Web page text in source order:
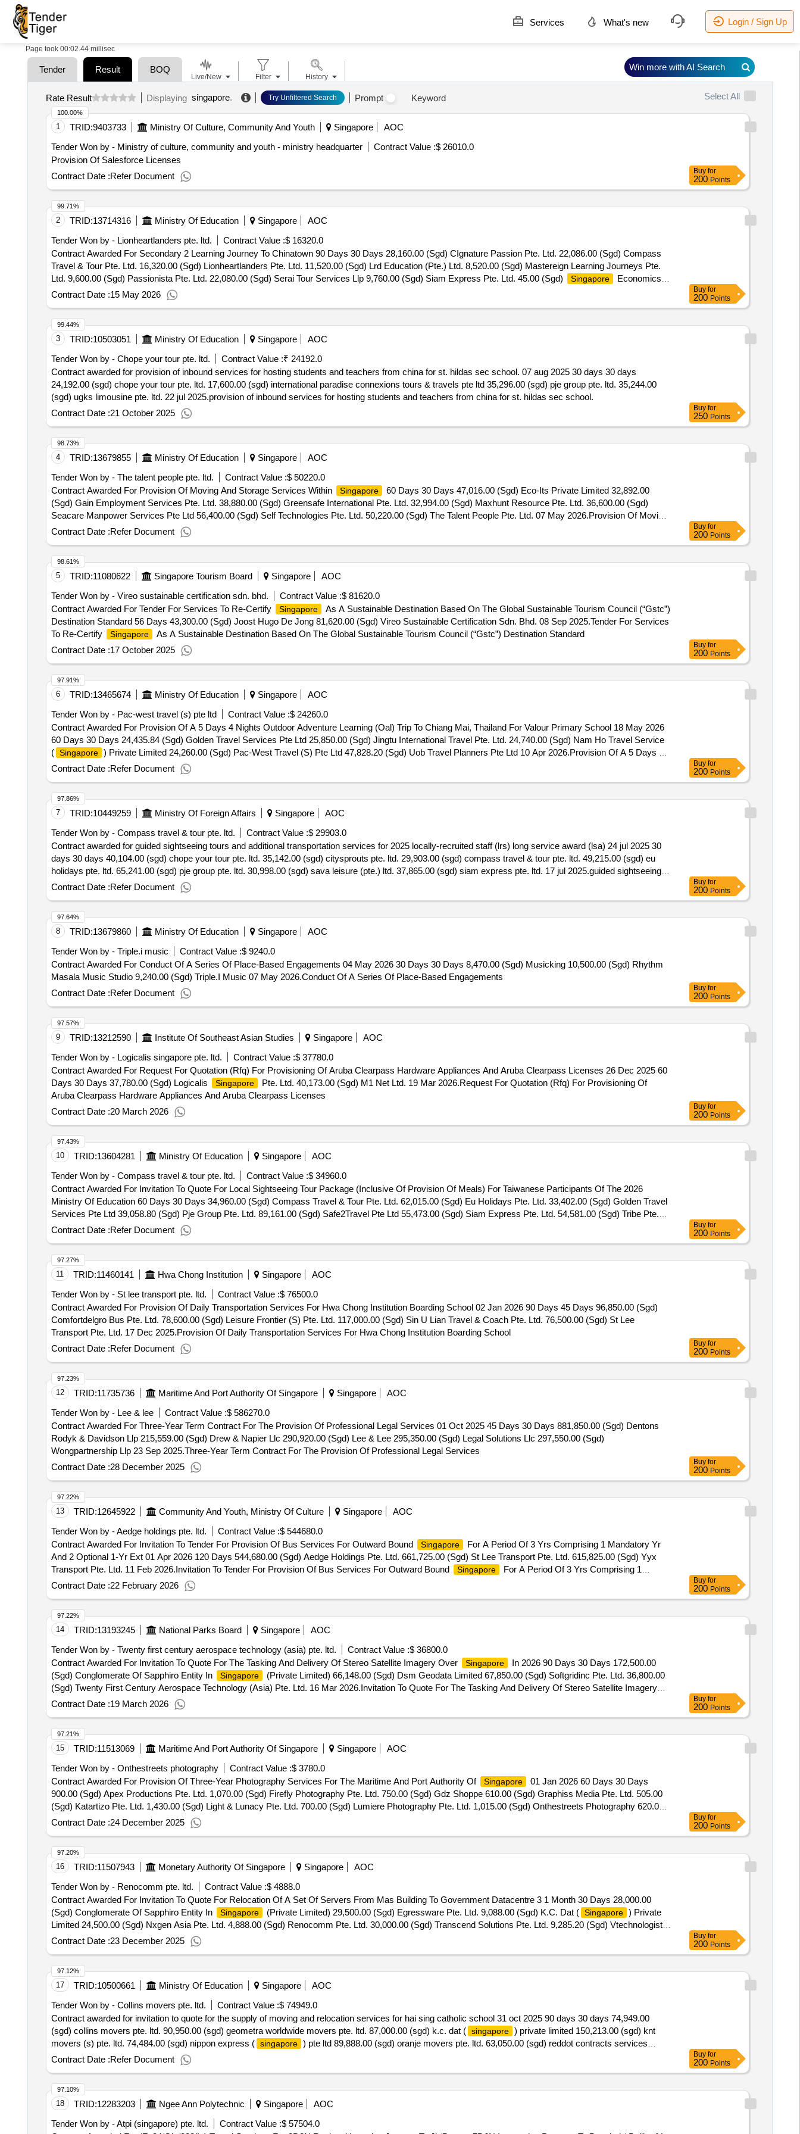
Services What's new Login / Sign Up
Page took 00:02.44 millisec
Tender Result BOQ
Rate Result Displaying singapore. Try Unfiltered Search Prompt Keyword Select All
1 TRID:9403733 Ministry Of Culture, Community And Youth Singapore
AOC
Tender Won by - Ministry of culture, community and youth - ministry headquarter
Contract Value :$ 26010.0
Provision Of Salesforce Licenses
Contract Date :Refer Document
100.00%
Buy for
200 Points
2 TRID:13714316 Ministry Of Education Singapore
AOC
Tender Won by - Lionheartlanders pte. ltd.
Contract Value :$ 16320.0
Contract Awarded For Secondary 2 Learning Journey To Chinatown 90 Days 30 Days 28,160.00 (Sgd) CIgnature Passion Pte. Ltd. 22,086.00 (Sgd) Compass
Travel & Tour Pte. Ltd. 16,320.00 (Sgd) Lionheartlanders Pte. Ltd. 11,520.00 (Sgd) Lrd Education (Pte.) Ltd. 8,520.00 (Sgd) Mastereign Learning Journeys Pte.
Ltd. 9,600.00 (Sgd) Passionista Pte. Ltd. 22,080.00 (Sgd) Serai Tour Services Llp 9,760.00 (Sgd) Siam Express Pte. Ltd. 45.00 (Sgd)
Singapore
Economics
And Management Institute Pte. Ltd. 15,886.00 (Sgd) Tribe Pte. Ltd. 08 May 2026.Secondary 2 Learning Journey To Chinatown
Contract Date :15 May 2026
99.71%
Buy for
200 Points
3 TRID:10503051 Ministry Of Education Singapore
AOC
Tender Won by - Chope your tour pte. ltd.
Contract Value :₹ 24192.0
Contract awarded for provision of inbound services for hosting students and teachers from china for st. hildas sec school. 07 aug 2025 30 days 30 days
24,192.00 (sgd) chope your tour pte. ltd. 17,600.00 (sgd) international paradise connexions tours & travels pte ltd 35,296.00 (sgd) pje group pte. ltd. 35,244.00
(sgd) ugks limousine pte. ltd. 22 jul 2025.provision of inbound services for hosting students and teachers from china for st. hildas sec school.
Contract Date :21 October 2025
99.44%
Buy for
250 Points
4 TRID:13679855 Ministry Of Education Singapore
AOC
Tender Won by - The talent people pte. ltd.
Contract Value :$ 50220.0
Contract Awarded For Provision Of Moving And Storage Services Within
Singapore
60 Days 30 Days 47,016.00 (Sgd) Eco-Its Private Limited 32,892.00
(Sgd) Gain Employment Services Pte. Ltd. 38,880.00 (Sgd) Greensafe International Pte. Ltd. 32,994.00 (Sgd) Maxhunt Resource Pte. Ltd. 36,600.00 (Sgd)
Seacare Manpower Services Pte Ltd 56,400.00 (Sgd) Self Technologies Pte. Ltd. 50,220.00 (Sgd) The Talent People Pte. Ltd. 07 May 2026.Provision Of Moving
And Storage Services Within Singapore
Contract Date :Refer Document
98.73%
Buy for
200 Points
5 TRID:11080622 Singapore Tourism Board Singapore
AOC
Tender Won by - Vireo sustainable certification sdn. bhd.
Contract Value :$ 81620.0
Contract Awarded For Tender For Services To Re-Certify
Singapore
As A Sustainable Destination Based On The Global Sustainable Tourism Council (“Gstc”)
Destination Standard 56 Days 43,300.00 (Sgd) Joost Hugo De Jong 81,620.00 (Sgd) Vireo Sustainable Certification Sdn. Bhd. 08 Sep 2025.Tender For Services
To Re-Certify
Singapore
As A Sustainable Destination Based On The Global Sustainable Tourism Council (“Gstc”) Destination Standard
Contract Date :17 October 2025
98.61%
Buy for
200 Points
6 TRID:13465674 Ministry Of Education Singapore
AOC
Tender Won by - Pac-west travel (s) pte ltd
Contract Value :$ 24260.0
Contract Awarded For Provision Of A 5 Days 4 Nights Outdoor Adventure Learning (Oal) Trip To Chiang Mai, Thailand For Valour Primary School 18 May 2026
60 Days 30 Days 24,435.84 (Sgd) Golden Travel Services Pte Ltd 25,850.00 (Sgd) Jingtu International Travel Pte. Ltd. 24,740.00 (Sgd) Nam Ho Travel Service
( Singapore ) Private Limited 24,260.00 (Sgd) Pac-West Travel (S) Pte Ltd 47,828.20 (Sgd) Uob Travel Planners Pte Ltd 10 Apr 2026.Provision Of A 5 Days 4
Nights Outdoor Adventure Learning (Oal) Trip To Chiang Mai, Thailand For Valour Primary School
Contract Date :Refer Document
97.91%
Buy for
200 Points
7 TRID:10449259 Ministry Of Foreign Affairs Singapore
AOC
Tender Won by - Compass travel & tour pte. ltd.
Contract Value :$ 29903.0
Contract awarded for guided sightseeing tours and additional transportation services for 2025 locally-recruited staff (lrs) long service award (lsa) 24 jul 2025 30
days 30 days 40,104.00 (sgd) chope your tour pte. ltd. 35,142.00 (sgd) citysprouts pte. ltd. 29,903.00 (sgd) compass travel & tour pte. ltd. 49,215.00 (sgd) eu
holidays pte. ltd. 65,241.00 (sgd) pje group pte. ltd. 30,998.00 (sgd) sava leisure (pte.) ltd. 37,865.00 (sgd) siam express pte. ltd. 17 jul 2025.guided sightseeing
tours and additional transportation services for 2025 locally-recruited staff (lrs) long service award (lsa)
Contract Date :Refer Document
97.86%
Buy for
200 Points
8 TRID:13679860 Ministry Of Education Singapore
AOC
Tender Won by - Triple.i music
Contract Value :$ 9240.0
Contract Awarded For Conduct Of A Series Of Place-Based Engagements 04 May 2026 30 Days 30 Days 8,470.00 (Sgd) Musicking 10,500.00 (Sgd) Rhythm
Masala Music Studio 9,240.00 (Sgd) Triple.I Music 07 May 2026.Conduct Of A Series Of Place-Based Engagements
Contract Date :Refer Document
97.64%
Buy for
200 Points
9 TRID:13212590 Institute Of Southeast Asian Studies Singapore
AOC
Tender Won by - Logicalis singaporepte. ltd. Contract Value :$ 37780.0
Contract Awarded For Request For Quotation (Rfq) For Provisioning Of Aruba Clearpass Hardware Appliances And Aruba Clearpass Licenses 26 Dec 2025 60
Days 30 Days 37,780.00 (Sgd) Logicalis
Singapore
Pte. Ltd. 40,173.00 (Sgd) M1 Net Ltd. 19 Mar 2026.Request For Quotation (Rfq) For Provisioning Of
Aruba Clearpass Hardware Appliances And Aruba Clearpass Licenses
Contract Date :20 March 2026
97.57%
Buy for
200 Points
10 TRID:13604281 Ministry Of Education Singapore
AOC
Tender Won by - Compass travel & tour pte. ltd.
Contract Value :$ 34960.0
Contract Awarded For Invitation To Quote For Local Sightseeing Tour Package (Inclusive Of Provision Of Meals) For Taiwanese Participants Of The 2026
Ministry Of Education 60 Days 30 Days 34,960.00 (Sgd) Compass Travel & Tour Pte. Ltd. 62,015.00 (Sgd) Eu Holidays Pte. Ltd. 33,402.00 (Sgd) Golden Travel
Services Pte Ltd 39,058.80 (Sgd) Pje Group Pte. Ltd. 89,161.00 (Sgd) Safe2Travel Pte Ltd 55,473.00 (Sgd) Siam Express Pte. Ltd. 54,581.00 (Sgd) Tribe Pte.
Ltd. 18 Apr 2026.Invitation To Quote For Local Sightseeing Tour Package (Inclusive Of Provision Of Meals) For Taiwanese Participants Of The 2026 Ministry Of
Contract Date :Refer Document
97.43%
Buy for
200 Points
11 TRID:11460141 Hwa Chong Institution Singapore
AOC
Tender Won by - St lee transport pte. ltd.
Contract Value :$ 76500.0
Contract Awarded For Provision Of Daily Transportation Services For Hwa Chong Institution Boarding School 02 Jan 2026 90 Days 45 Days 96,850.00 (Sgd)
Comfortdelgro Bus Pte. Ltd. 78,600.00 (Sgd) Leisure Frontier (S) Pte. Ltd. 117,000.00 (Sgd) Sin U Lian Travel & Coach Pte. Ltd. 76,500.00 (Sgd) St Lee
Transport Pte. Ltd. 17 Dec 2025.Provision Of Daily Transportation Services For Hwa Chong Institution Boarding School
Contract Date :Refer Document
97.27%
Buy for
200 Points
12 TRID:11735736 Maritime And Port Authority Of Singapore Singapore
AOC
Tender Won by - Lee & lee
Contract Value :$ 586270.0
Contract Awarded For Three-Year Term Contract For The Provision Of Professional Legal Services 01 Oct 2025 45 Days 30 Days 881,850.00 (Sgd) Dentons
Rodyk & Davidson Llp 215,559.00 (Sgd) Drew & Napier Llc 290,920.00 (Sgd) Lee & Lee 295,350.00 (Sgd) Legal Solutions Llc 297,550.00 (Sgd)
Wongpartnership Llp 23 Sep 2025.Three-Year Term Contract For The Provision Of Professional Legal Services
Contract Date :28 December 2025
97.23%
Buy for
200 Points
13 TRID:12645922 Community And Youth, Ministry Of Culture Singapore
AOC
Tender Won by - Aedge holdings pte. ltd.
Contract Value :$ 544680.0
Contract Awarded For Invitation To Tender For Provision Of Bus Services For Outward Bound
Singapore
For A Period Of 3 Yrs Comprising 1 Mandatory Yr
And 2 Optional 1-Yr Ext 01 Apr 2026 120 Days 544,680.00 (Sgd) Aedge Holdings Pte. Ltd. 661,725.00 (Sgd) St Lee Transport Pte. Ltd. 615,825.00 (Sgd) Yyx
Transport Pte. Ltd. 11 Feb 2026.Invitation To Tender For Provision Of Bus Services For Outward Bound
Singapore
For A Period Of 3 Yrs Comprising 1
Mandatory Yr And 2 Optional 1-Yr Ext
Contract Date :22 February 2026
97.22%
Buy for
200 Points
14 TRID:13193245 National Parks Board Singapore
AOC
Tender Won by - Twenty first century aerospace technology (asia) pte. ltd.
Contract Value :$ 36800.0
Contract Awarded For Invitation To Quote For The Tasking And Delivery Of Stereo Satellite Imagery Over
Singapore
In 2026 90 Days 30 Days 172,500.00
(Sgd) Conglomerate Of Sapphiro Entity In
Singapore
(Private Limited) 66,148.00 (Sgd) Dsm Geodata Limited 67,850.00 (Sgd) Softgridinc Pte. Ltd. 36,800.00
(Sgd) Twenty First Century Aerospace Technology (Asia) Pte. Ltd. 16 Mar 2026.Invitation To Quote For The Tasking And Delivery Of Stereo Satellite Imagery
Over Singapore In 2026
Contract Date :19 March 2026
97.22%
Buy for
200 Points
15 TRID:11513069 Maritime And Port Authority Of Singapore Singapore
AOC
Tender Won by - Onthestreets photography
Contract Value :$ 3780.0
Contract Awarded For Provision Of Three-Year Photography Services For The Maritime And Port Authority Of
Singapore
01 Jan 2026 60 Days 30 Days
900.00 (Sgd) Apex Productions Pte. Ltd. 1,070.00 (Sgd) Firefly Photography Pte. Ltd. 750.00 (Sgd) Gdz Shoppe 610.00 (Sgd) Graphiss Media Pte. Ltd. 505.00
(Sgd) Katartizo Pte. Ltd. 1,430.00 (Sgd) Light & Lunacy Pte. Ltd. 700.00 (Sgd) Lumiere Photography Pte. Ltd. 1,015.00 (Sgd) Onthestreets Photography 620.00
(Sgd) Panorama Photography 600.00 (Sgd) Photoplay 1,030.00 (Sgd) Quintessential Productions 1,250.00 (Sgd) Redbean De Pte. Ltd. 650.00 (Sgd) Rs
Photography 460.00 (Sgd) Tan Tiong Hua 1,070.00 (Sgd) Thirdstreetstudio Llp 3,050.00 (Sgd) Unleashed Productions Pte. Ltd. 800.00 (Sgd) Vc Productions Pte.
Maritime And Port Authority Of Singapore
Contract Date :24 December 2025
97.21%
Buy for
200 Points
16 TRID:11507943 Monetary Authority Of Singapore Singapore
AOC
Tender Won by - Renocomm pte. ltd.
Contract Value :$ 4888.0
Contract Awarded For Invitation To Quote For Relocation Of A Set Of Servers From Mas Building To Government Datacentre 3 1 Month 30 Days 28,000.00
(Sgd) Conglomerate Of Sapphiro Entity In
Singapore (Private Limited) 29,500.00 (Sgd) Egressware Pte. Ltd. 9,088.00 (Sgd) K.C. Dat ( Singapore ) Private
Limited 24,500.00 (Sgd) Nxgen Asia Pte. Ltd. 4,888.00 (Sgd) Renocomm Pte. Ltd. 30,000.00 (Sgd) Transcend Solutions Pte. Ltd. 9,285.20 (Sgd) Vtechnologist
Pte. Ltd. 15 Dec 2025.Invitation To Quote For Relocation Of A Set Of Servers From Mas Building To Government Datacentre 3
Contract Date :23 December 2025
97.20%
Buy for
200 Points
17 TRID:10500661 Ministry Of Education Singapore
AOC
Tender Won by - Collins movers pte. ltd.
Contract Value :$ 74949.0
Contract awarded for invitation to quote for the supply of moving and relocation services for hai sing catholic school 31 oct 2025 90 days 30 days 74,949.00
(sgd) collins movers pte. ltd. 90,950.00 (sgd) geometra worldwide movers pte. ltd. 87,000.00 (sgd) k.c. dat ( singapore ) private limited 150,213.00 (sgd) knt
movers (s) pte. ltd. 74,484.00 (sgd) nippon express ( singapore ) pte ltd 89,888.00 (sgd) oranje movers pte. ltd. 63,050.00 (sgd) reddot contracts services
143,170.00 (sgd) shalom international movers pte. ltd. 80,000.00 (sgd) sydha movers pte. ltd. 22 jul 2025.invitation to quote for the supply of moving and
relocation services for hai sing catholic school
Contract Date :Refer Document
97.12%
Buy for
200 Points
18 TRID:12283203 Ngee Ann Polytechnic Singapore
AOC
Tender Won by - Atpi (singapore) pte. ltd. Contract Value :$ 57504.0
97.10%
Live/New Filter History
Win more with AI Search